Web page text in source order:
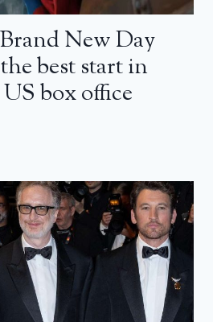
New Day
best start in
box office